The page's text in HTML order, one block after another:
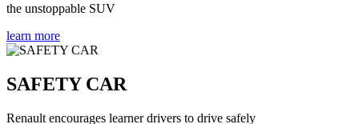
the unstoppable SUV
learn more
SAFETY CAR
Renault encourages learner drivers to drive safely